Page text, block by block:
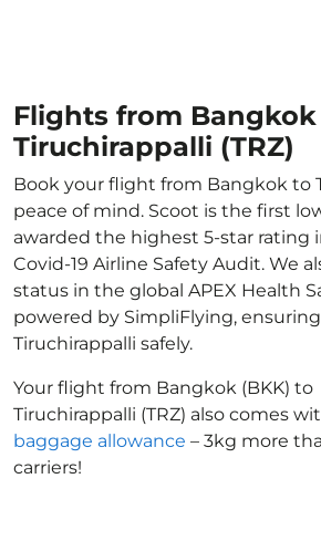
Flights from Bangkok
Tiruchirappalli (TRZ)
Book your flight from Bangkok to
peace of mind. Scoot is the first
awarded the highest 5-star rating
Covid-19 Airline Safety Audit. We
status in the global APEX Health
powered by SimpliFlying,
Tiruchirappalli safely.
Your flight from Bangkok (BKK) to
Tiruchirappalli (TRZ) also comes
baggage allowance – 3kg more
carriers!